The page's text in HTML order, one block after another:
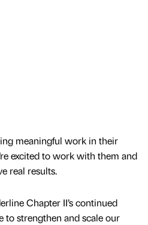
meaningful work in their
excited to work with them and
real results.
Chapter II’s continued
to strengthen and scale our